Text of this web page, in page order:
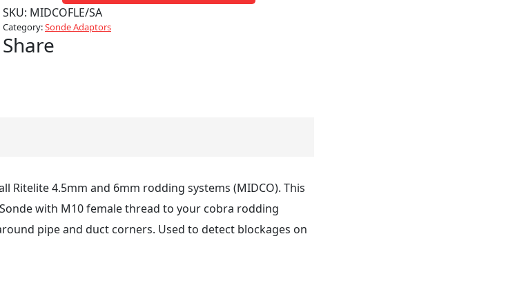
to
M10
quantity
SKU: MIDCOFLE/SA
Category:Sonde Adaptors
Share
Ritelite 4.5mm and 6mm rodding systems (MIDCO). This
with M10 female thread to your cobra rodding
pipe and duct corners. Used to detect blockages on